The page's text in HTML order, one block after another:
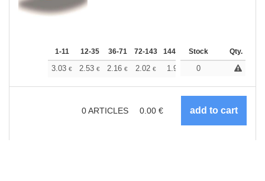
1-11 12-35 36-71 72-143 144-287 288 + More
Stock Qty.
3.03 € 2.53 € 2.16 € 2.02 € 1.92 1.90 +
0
0ARTICLES 0.00 €